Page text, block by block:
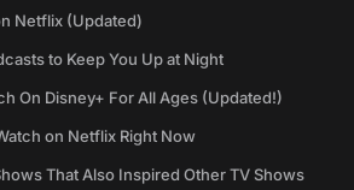
Netflix (Updated)
to Keep You Up at Night
On Disney+ For All Ages (Updated!)
on Netflix Right Now
That Also Inspired Other TV Shows